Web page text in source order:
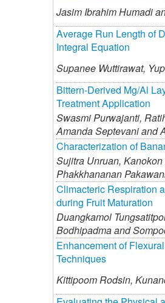
Jasim Ibrahim Humadi
Average Run Length of
Integral Equation
Supanee Wuttirawat,
Bittern-Derived Mg/Al
Treatment Application
Swasmi Purwajanti,
Amanda Septevani and
Characterization of
Sujitra Unruan,
Phakkhananan
Climacteric Respiration
during Fruit Maturation
Duangkamol
Bodhipadma and
Enhancement of
Techniques
Kittipoom Rodsin,